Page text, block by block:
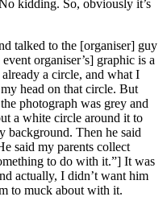
kidding. So, obviously it’s
talked to the [organiser] guy
organiser’s] graphic is a
a circle, and what I
head on that circle. But
photograph was grey and
a white circle around it to
background. Then he said
said my parents collect
to do with it.”] It was
actually, I didn’t want him
to muck about with it.